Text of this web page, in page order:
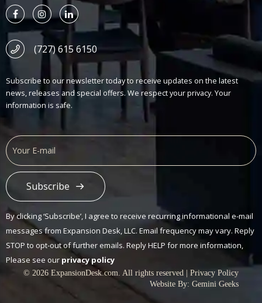
(727) 615 6150
Subscribe to our newsletter today to receive updates on the latest
news, releases and special offers. We respect your privacy. Your
information is safe.
Subscribe
Alternative:
By clicking ‘Subscribe’, I agree to receive recurring informational e-mail
messages from Expansion Desk, LLC. Email frequency may vary. Reply
STOP to opt-out of further emails. Reply HELP for more information,
Please see our privacy policy
© 2026 ExpansionDesk.com. All rights reserved | Privacy Policy
Website By: Gemini Geeks